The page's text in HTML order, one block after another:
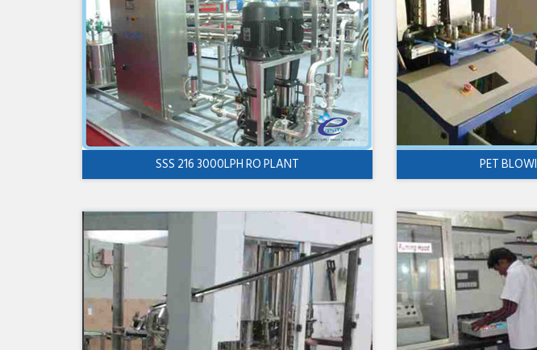
SSS 216 3000LPH RO PLANT PET